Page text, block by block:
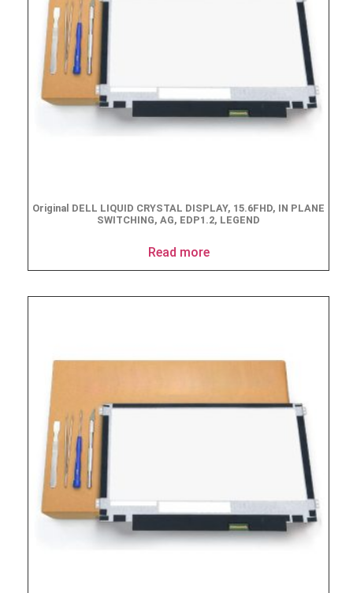
Original DELL LIQUID CRYSTAL DISPLAY, 15.6FHD, IN PLANE
SWITCHING, AG, EDP1.2, LEGEND
Read more